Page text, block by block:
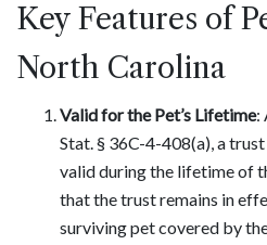
Key Features of
North Carolina
Valid for the Pet’s Lifetime:
Stat. § 36C-4-408(a), a
valid during the lifetime of
that the trust remains in
surviving pet covered by